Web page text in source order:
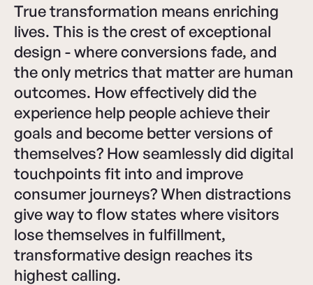
True transformation means enriching
lives. This is the crest of exceptional
design - where conversions fade, and
the only metrics that matter are human
outcomes. How effectively did the
experience help people achieve their
goals and become better versions of
themselves? How seamlessly did digital
touchpoints fit into and improve
consumer journeys? When distractions
give way to flow states where visitors
lose themselves in fulfillment,
transformative design reaches its
highest calling.